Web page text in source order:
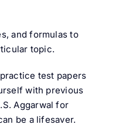
and formulas to
topic.
test papers
with previous
Aggarwal for
be a lifesaver.